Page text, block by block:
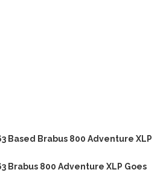
Based Brabus 800 Adventure XLP
Brabus 800 Adventure XLP Goes